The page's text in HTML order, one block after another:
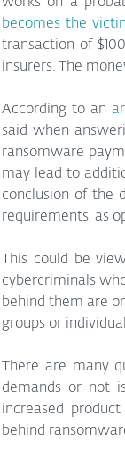
becomes the
transaction of
insurers. The
According to an
said when
ransomware
may lead to
conclusion of the
requirements, as
This could be
cybercriminals
behind them are
groups or
There are many
demands or not
increased
behind